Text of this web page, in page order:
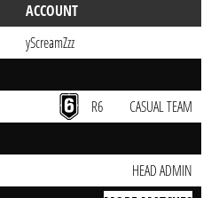
ACCOUNT
yScreamZzz
R6 CASUAL TEAM
HEAD ADMIN